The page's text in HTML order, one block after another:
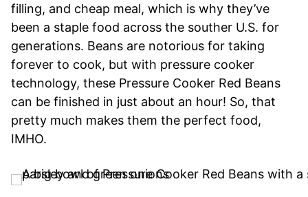
filling, and cheap meal, which is why they’ve
been a staple food across the souther U.S. for
generations. Beans are notorious for taking
forever to cook, but with pressure cooker
technology, these Pressure Cooker Red Beans
can be finished in just about an hour! So, that
pretty much makes them the perfect food,
IMHO.